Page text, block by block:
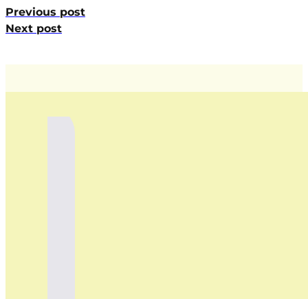
Previous post
Next post